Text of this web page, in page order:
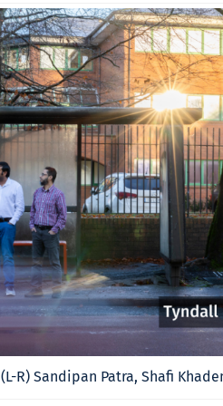
(L-R) Sandipan Patra, Shafi